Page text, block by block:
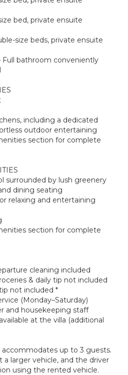
bed, private ensuite
size beds, private ensuite
Full bathroom conveniently
including a dedicated
outdoor entertaining
section for complete
surrounded by lush greenery
dining seating
relaxing and entertaining
section for complete
cleaning included
& daily tip not included
not included *
(Monday–Saturday)
and housekeeping staff
at the villa (additional
accommodates up to 3 guests.
a larger vehicle, and the driver
using the rented vehicle.